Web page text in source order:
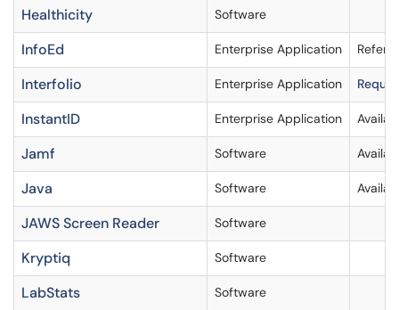
Healthicity Software
InfoEd Enterprise Application Refer
Interfolio Enterprise Application
InstantID Enterprise Application
Jamf Software
Java Software
JAWS Screen Reader Software
Kryptiq Software
LabStats Software